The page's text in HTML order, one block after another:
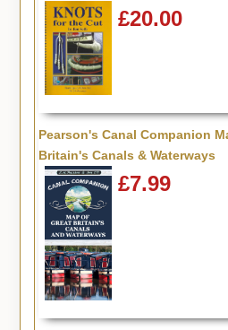
£20.00
Pearson's Canal Companion
Britain's Canals & Waterways
£7.99